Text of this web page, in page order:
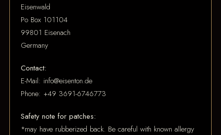
Eisenwald
Po Box 101104
99801 Eisenach
Germany
Contact:
E-Mail: info@eisenton.de
Phone: +49 3691-6746773
Safety note for patches:
*may have rubberized back. Be careful with known allergy